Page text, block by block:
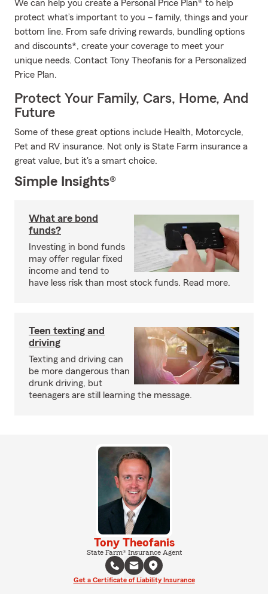
We can help you create a Personal Price Plan® to help
protect what’s important to you – family, things and your
bottom line. From safe driving rewards, bundling options
and discounts*, create your coverage to meet your
unique needs. Contact Tony Theofanis for a Personalized
Price Plan.
Protect Your Family, Cars, Home, And
Future
Some of these great options include Health, Motorcycle,
Pet and RV insurance. Not only is State Farm insurance a
great value, but it's a smart choice.
Simple Insights®
What are bond
funds?
Investing in bond funds
may offer regular fixed
income and tend to
have less risk than most stock funds. Read more.
Teen texting and
driving
Texting and driving can
be more dangerous than
drunk driving, but
teenagers are still learning the message.
Tony Theofanis
State Farm® Insurance Agent
Get a Certificate of Liability Insurance